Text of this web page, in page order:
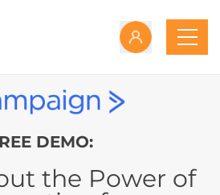
DEMO:
the Power of